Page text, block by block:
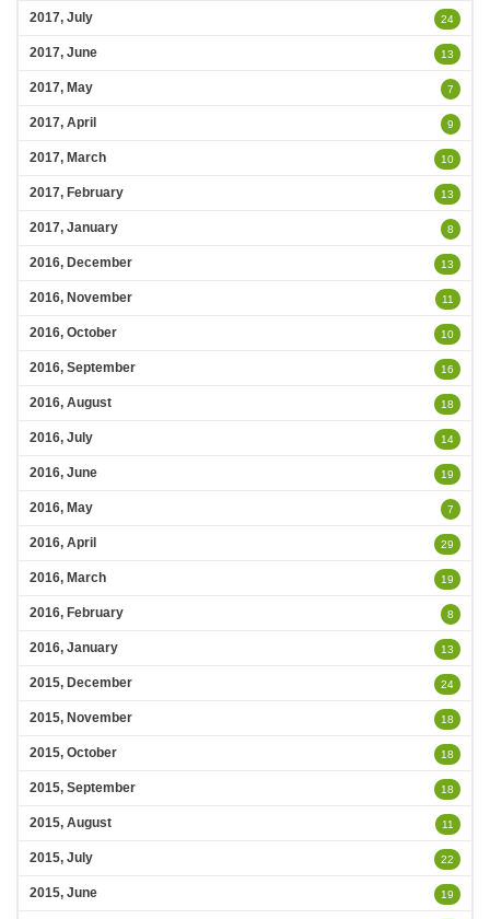
2017, July 24
2017, June 13
2017, May 7
2017, April 9
2017, March 10
2017, February 13
2017, January 8
2016, December 13
2016, November 11
2016, October 10
2016, September 16
2016, August 18
2016, July 14
2016, June 19
2016, May 7
2016, April 29
2016, March 19
2016, February 8
2016, January 13
2015, December 24
2015, November 18
2015, October 18
2015, September 18
2015, August 11
2015, July 22
2015, June 19